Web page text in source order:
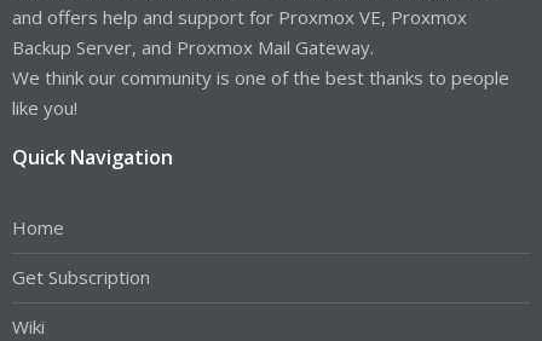
and offers help and support for Proxmox VE, Proxmox
Backup Server, and Proxmox Mail Gateway.
We think our community is one of the best thanks to people
like you!
Quick Navigation
Home
Get Subscription
Wiki